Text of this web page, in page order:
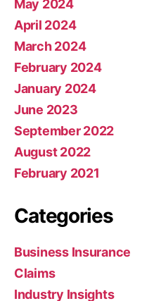
May 2024
April 2024
March 2024
February 2024
January 2024
June 2023
September 2022
August 2022
February 2021
Categories
Business Insurance
Claims
Industry Insights